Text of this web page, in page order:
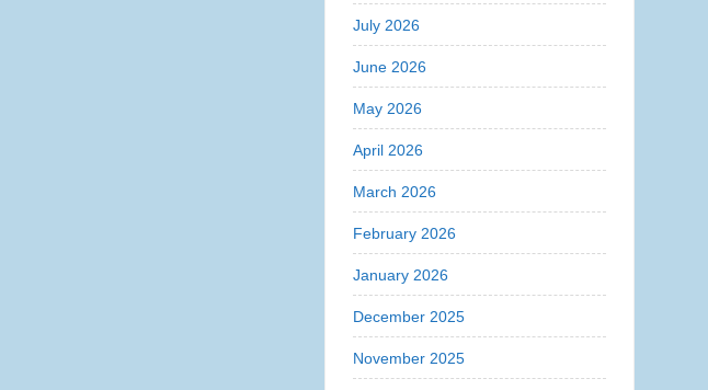
July 2026
June 2026
May 2026
April 2026
March 2026
February 2026
January 2026
December 2025
November 2025